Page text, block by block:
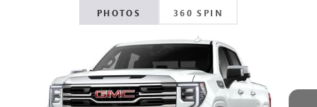
PHOTOS 360 SPIN